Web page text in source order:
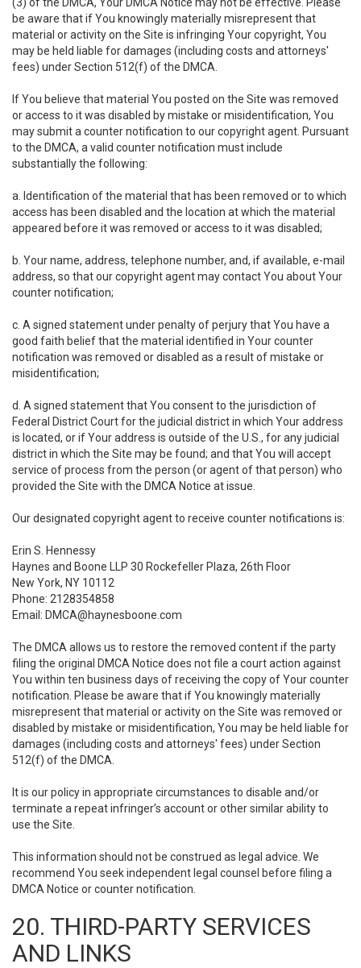
be aware that if You knowingly materially misrepresent that
material or activity on the Site is infringing Your copyright, You
may be held liable for damages (including costs and attorneys'
fees) under Section 512(f) of the DMCA.
If You believe that material You posted on the Site was removed
or access to it was disabled by mistake or misidentification, You
may submit a counter notification to our copyright agent. Pursuant
to the DMCA, a valid counter notification must include
substantially the following:
a. Identification of the material that has been removed or to which
access has been disabled and the location at which the material
appeared before it was removed or access to it was disabled;
b. Your name, address, telephone number, and, if available, e-mail
address, so that our copyright agent may contact You about Your
counter notification;
c. A signed statement under penalty of perjury that You have a
good faith belief that the material identified in Your counter
notification was removed or disabled as a result of mistake or
misidentification;
d. A signed statement that You consent to the jurisdiction of
Federal District Court for the judicial district in which Your address
is located, or if Your address is outside of the U.S., for any judicial
district in which the Site may be found; and that You will accept
service of process from the person (or agent of that person) who
provided the Site with the DMCA Notice at issue.
Our designated copyright agent to receive counter notifications is:
Erin S. Hennessy
Haynes and Boone LLP 30 Rockefeller Plaza, 26th Floor
New York, NY 10112
Phone: 2128354858
Email: DMCA@haynesboone.com
The DMCA allows us to restore the removed content if the party
filing the original DMCA Notice does not file a court action against
You within ten business days of receiving the copy of Your counter
notification. Please be aware that if You knowingly materially
misrepresent that material or activity on the Site was removed or
disabled by mistake or misidentification, You may be held liable for
damages (including costs and attorneys' fees) under Section
512(f) of the DMCA.
It is our policy in appropriate circumstances to disable and/or
terminate a repeat infringer’s account or other similar ability to
use the Site.
This information should not be construed as legal advice. We
recommend You seek independent legal counsel before filing a
DMCA Notice or counter notification.
20. THIRD-PARTY SERVICES
AND LINKS